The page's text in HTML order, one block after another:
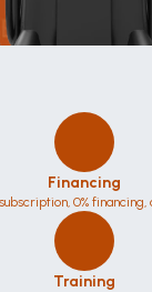
Financing
0%
Training